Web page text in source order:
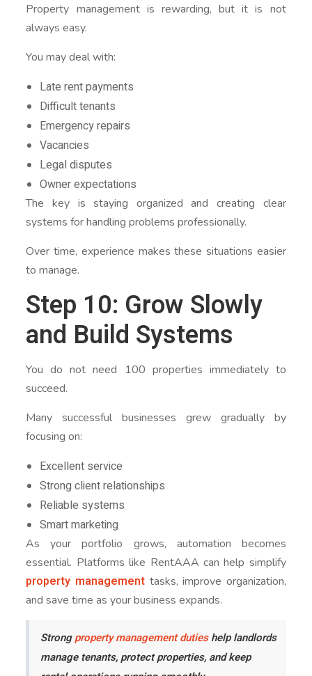
Property management is rewarding, but it is not
always easy.
You may deal with:
Late rent payments
Difficult tenants
Emergency repairs
Vacancies
Legal disputes
Owner expectations
The key is staying organized and creating clear
systems for handling problems professionally.
Over time, experience makes these situations easier
to manage.
Step 10: Grow Slowly
and Build Systems
You do not need 100 properties immediately to
succeed.
Many successful businesses grew gradually by
focusing on:
Excellent service
Strong client relationships
Reliable systems
Smart marketing
As your portfolio grows, automation becomes
essential. Platforms like RentAAA can help simplify
property managementtasks, improve organization,
and save time as your business expands.
Strongproperty management dutieshelp landlords
manage tenants, protect properties, and keep